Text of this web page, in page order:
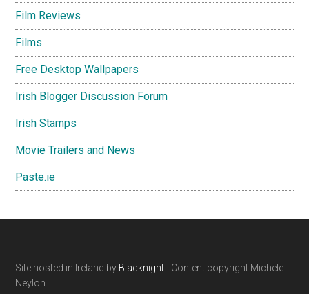
Film Reviews
Films
Free Desktop Wallpapers
Irish Blogger Discussion Forum
Irish Stamps
Movie Trailers and News
Paste.ie
Footer
Site hosted in Ireland by Blacknight- Content copyright Michele
Neylon